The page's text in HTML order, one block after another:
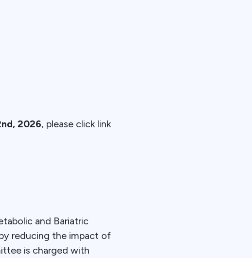
2026, please click link
and Bariatric
reducing the impact of
is charged with